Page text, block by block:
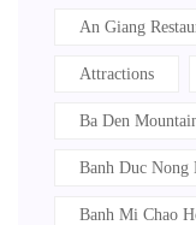
An Giang
Attractions
Ba Den
Banh Duc Nong
Banh Mi Chao